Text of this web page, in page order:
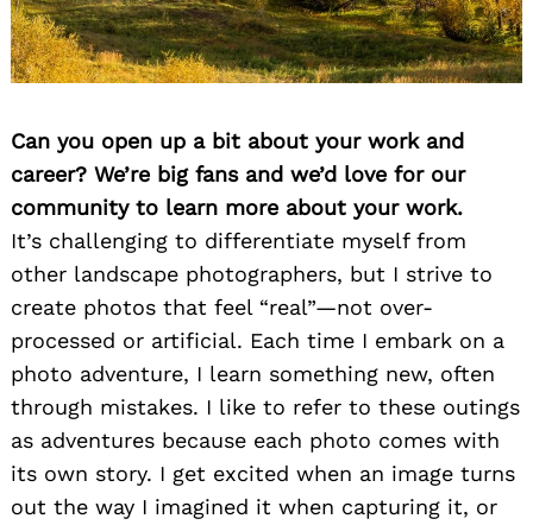
Can you open up a bit about your work and
career? We’re big fans and we’d love for our
community to learn more about your work.
It’s challenging to differentiate myself from
other landscape photographers, but I strive to
create photos that feel “real”—not over-
processed or artificial. Each time I embark on a
photo adventure, I learn something new, often
through mistakes. I like to refer to these outings
as adventures because each photo comes with
its own story. I get excited when an image turns
out the way I imagined it when capturing it, or